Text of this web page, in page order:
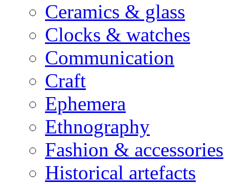
Ceramics & glass
Clocks & watches
Communication
Craft
Ephemera
Ethnography
Fashion & accessories
Historical artefacts